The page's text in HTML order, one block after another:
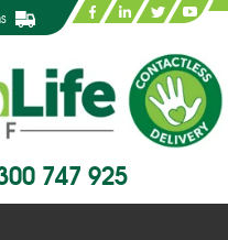
747 925